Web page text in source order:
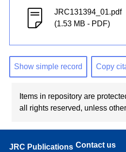
JRC131394_01.pdf
(1.53 MB - PDF)
Show simple record Copy
Items in repository are
all rights reserved, unless
JRC Publications Contact us